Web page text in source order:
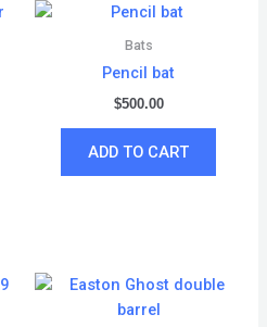
Bats
Pencil bat
$500.00
ADD TO CART